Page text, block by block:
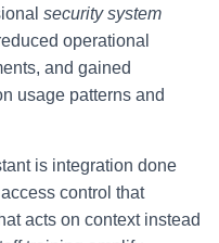
security system
operational
and gained
usage patterns and
is integration done
control that
acts on context instead